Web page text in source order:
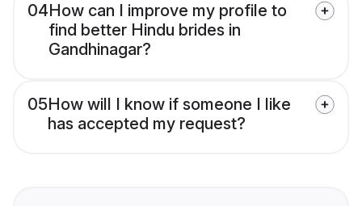
04How can I improve my profile to
find better Hindu brides in
Gandhinagar?
05How will I know if someone I like
has accepted my request?